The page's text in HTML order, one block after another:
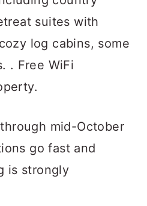
suites with
log cabins, some
. Free WiFi
mid-October
go fast and
is strongly